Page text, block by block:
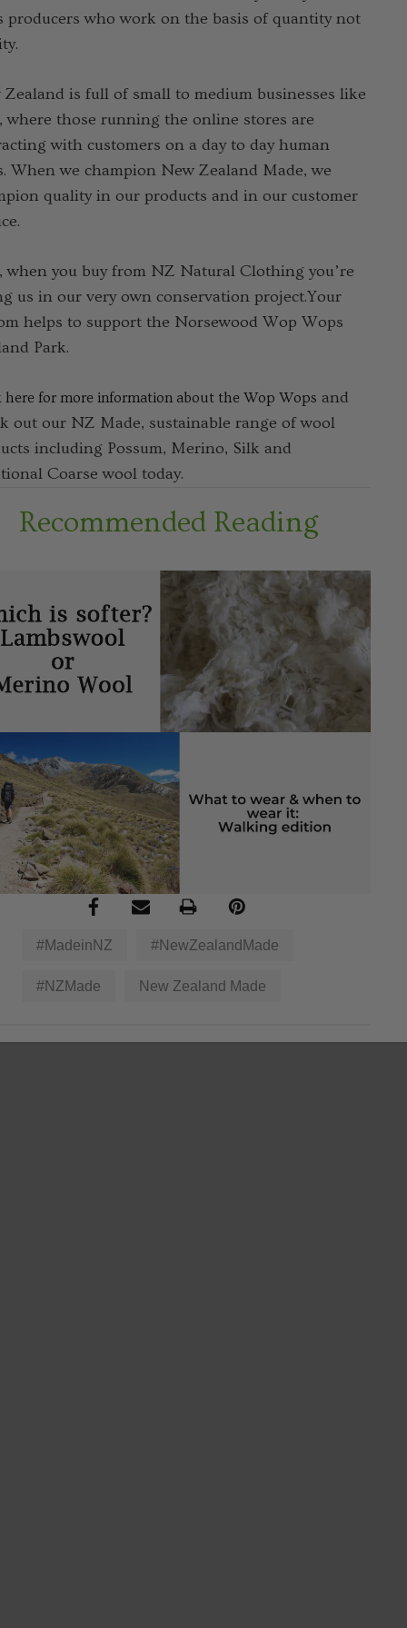
producers who work on the basis of quantity not
Zealand is full of small to medium businesses like
where those running the online stores are
with customers on a day to day human
When we champion New Zealand Made, we
quality in our products and in our customer
when you buy from NZ Natural Clothing you’re
us in our very own conservation project.Your
helps to support the Norsewood Wop Wops
Park.
here for more information about the Wop Wops and
out our NZ Made, sustainable range of wool
including Possum, Merino, Silk and
Coarse wool today.
Recommended Reading
#MadeinNZ #NewZealandMade
#NZMade New Zealand Made